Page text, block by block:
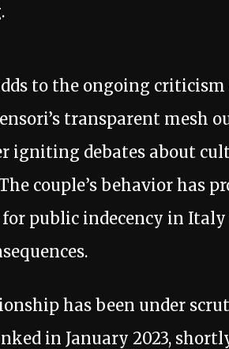
to the ongoing criticism
transparent mesh
igniting debates about
couple’s behavior has
public indecency in
has been under
in January 2023,